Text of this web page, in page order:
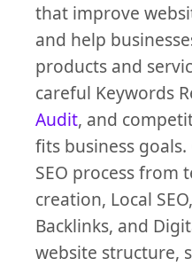
that improve
and help
products and
careful Keywords
Audit, and
fits business
SEO process from
creation, Local SEO,
Backlinks, and
website structure,